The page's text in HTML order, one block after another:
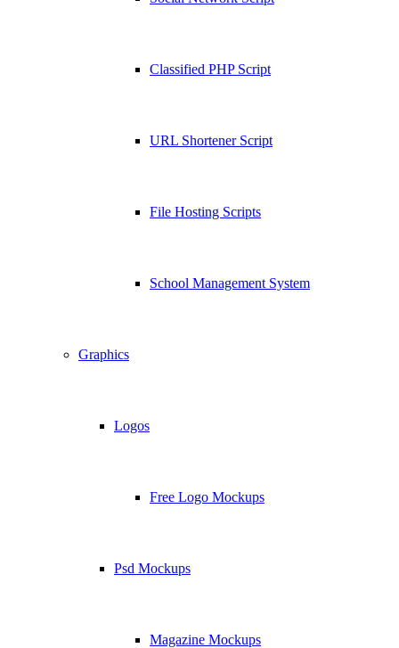
Classified PHP Script
URL Shortener Script
File Hosting Scripts
School Management System
Graphics
Logos
Free Logo Mockups
Psd Mockups
Magazine Mockups